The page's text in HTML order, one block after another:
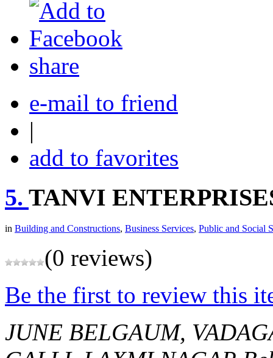
share
e-mail to friend
|
add to favorites
5. TANVI
in Building and Constructions, Business Services, Public and Social
(0 reviews)
Be the first to review this
JUNE BELGAUM,